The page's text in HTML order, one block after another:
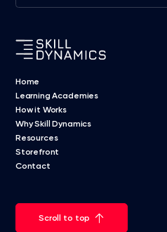
Home
Learning Academies
How it Works
Why Skill Dynamics
Resources
Storefront
Contact
Scroll to top